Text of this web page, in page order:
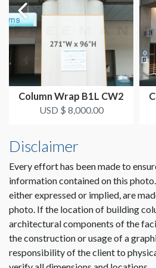
Single Sided
SUGGESTED CONSTRUCTION
Affixed w/Remo Tape at showsite
LOCATION
Exhibit Hall Lobby
Dimension not to
Column Wrap B1L CW2
USD $ 8,000.00
Disclaimer
Every effort has been made to
information contained on this
either expressed or implied, are
photo. If the location of building
architectural components of the
the construction or usage of a
responsibility of the client to